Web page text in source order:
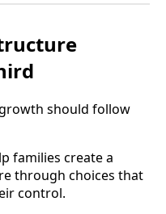
should follow
families create a
through choices that
control.